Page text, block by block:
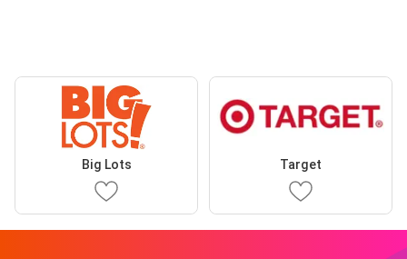
Big Lots Target